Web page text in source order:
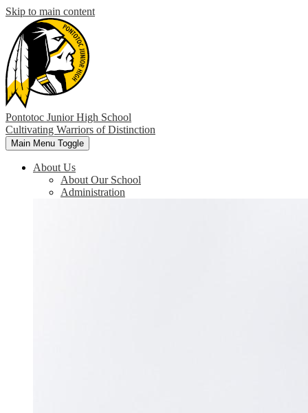
Skip to main content
Pontotoc Junior High School
Cultivating Warriors of Distinction
Main Menu Toggle
About Us
About Our School
Administration